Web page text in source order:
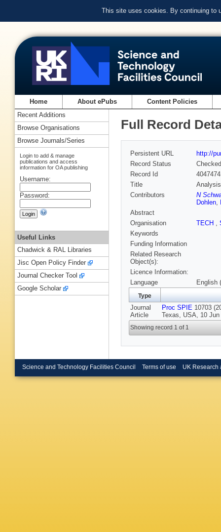
This site uses cookies. By continuing to
Home About ePubs Content Policies
Full Record
Persistent URL
http://
Record Status
Checked
Record Id
Title
Contributors
N
Dohlen,
Abstract
Organisation
TECH ,
Keywords
Funding Information
Related Research
Object(s):
Licence Information:
Language
English
Type
Journal
Article
Proc SPIE 10703
Texas, USA, 10
Showing record 1 of 1
Recent Additions
Browse Organisations
Browse Journals/Series
Login to add & manage
publications and access
information for OA publishing
Username:
Password:
Useful Links
Chadwick & RAL Libraries
Jisc Open Policy Finder
Journal Checker Tool
Google Scholar
Science and Technology Facilities Council Terms of use UK Research